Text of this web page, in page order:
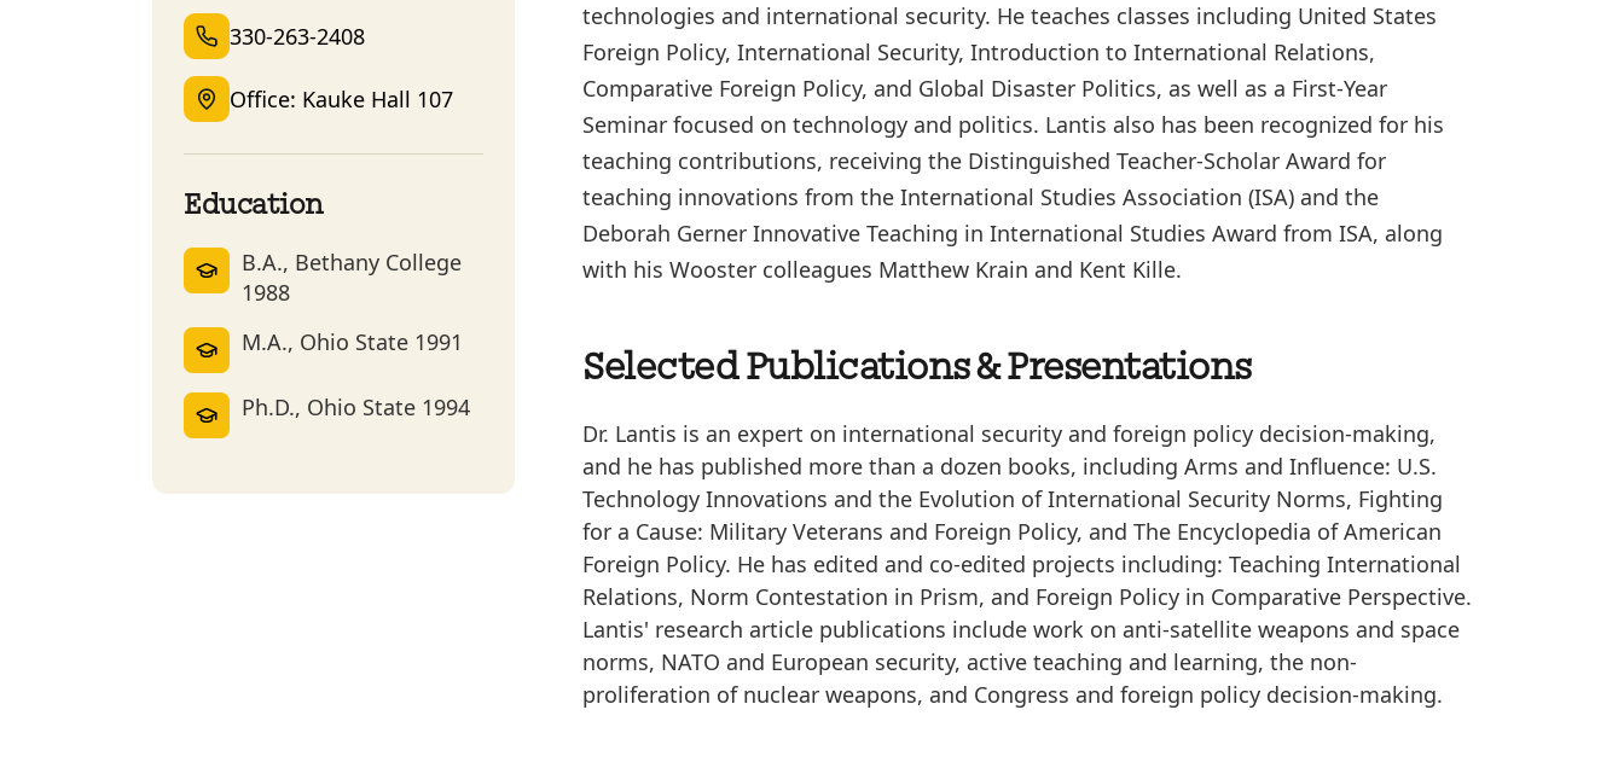
330-263-2408
Office: Kauke Hall 107
Education
B.A., Bethany College
1988
M.A., Ohio State 1991
Ph.D., Ohio State 1994
technologies and international security. He teaches classes including United States
Foreign Policy, International Security, Introduction to International Relations,
Comparative Foreign Policy, and Global Disaster Politics, as well as a First-Year
Seminar focused on technology and politics. Lantis also has been recognized for his
teaching contributions, receiving the Distinguished Teacher-Scholar Award for
teaching innovations from the International Studies Association (ISA) and the
Deborah Gerner Innovative Teaching in International Studies Award from ISA, along
with his Wooster colleagues Matthew Krain and Kent Kille.
Selected Publications & Presentations
Dr. Lantis is an expert on international security and foreign policy decision-making,
and he has published more than a dozen books, including Arms and Influence: U.S.
Technology Innovations and the Evolution of International Security Norms, Fighting
for a Cause: Military Veterans and Foreign Policy, and The Encyclopedia of American
Foreign Policy. He has edited and co-edited projects including: Teaching International
Relations, Norm Contestation in Prism, and Foreign Policy in Comparative Perspective.
Lantis' research article publications include work on anti-satellite weapons and space
norms, NATO and European security, active teaching and learning, the non-
proliferation of nuclear weapons, and Congress and foreign policy decision-making.